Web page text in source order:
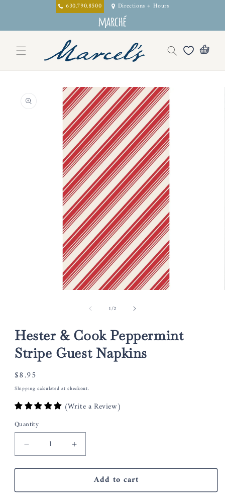
630.790.8500 Directions + Hours
product
information
1/of2
Hester & Cook Peppermint
Stripe Guest Napkins
Regular
price
$8.95
Shipping calculated at checkout.
(Write a Review)
Quantity
Decrease
quantity
for
&amp;
Increase
quantity
for
Hester
&amp;
Add to cart